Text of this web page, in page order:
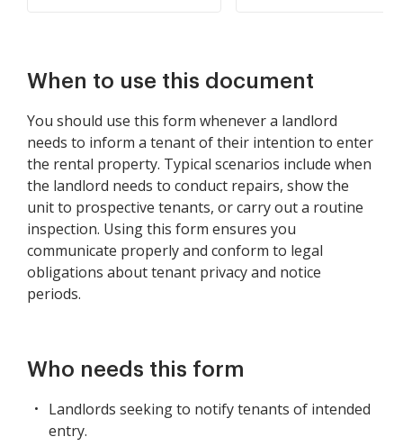
When to use this document
You should use this form whenever a landlord
needs to inform a tenant of their intention to enter
the rental property. Typical scenarios include when
the landlord needs to conduct repairs, show the
unit to prospective tenants, or carry out a routine
inspection. Using this form ensures you
communicate properly and conform to legal
obligations about tenant privacy and notice
periods.
Who needs this form
Landlords seeking to notify tenants of intended
entry.